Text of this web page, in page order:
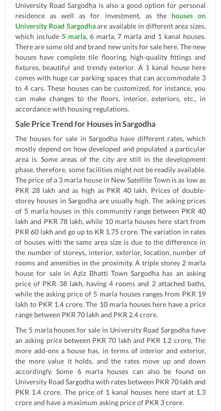
University Road Sargodha is also a good option for personal
residence as well as for investment, as the houses on
University Road Sargodhaare available in different area sizes,
which include 5 marla, 6 marla, 7 marla and 1 kanal houses.
There are some old and brand new units for sale here. The new
houses have complete tile flooring, high-quality fittings and
fixtures, beautiful and trendy exterior. A 1 kanal house here
comes with huge car parking spaces that can accommodate 3
to 4 cars. These houses can be customized, for instance, you
can make changes to the floors, interior, exteriors, etc., in
accordance with housing regulations.
Sale Price Trend for Houses in Sargodha
The houses for sale in Sargodha have different rates, which
mostly depend on how developed and populated a particular
area is. Some areas of the city are still in the development
phase, therefore, some facilities might not be readily available.
The price of a 3 marla house in New Satellite Town is as low as
PKR 28 lakh and as high as PKR 40 lakh. Prices of double-
storey houses in Sargodha are usually high. The asking prices
of 5 marla houses in this community range between PKR 40
lakh and PKR 78 lakh, while 10 marla houses here start from
PKR 60 lakh and go up to KR 1.75 crore. The variation in rates
of houses with the same area size is due to the difference in
the number of storeys, interior, exterior, location, number of
rooms and amenities in the proximity. A triple storey 2 marla
house for sale in Aziz Bhatti Town Sargodha has an asking
price of PKR 38 lakh, having 4 rooms and 2 attached baths,
while the asking price of 5 marla houses ranges from PKR 19
lakh to PKR 1.4 crore. The 10 marla houses here have a price
range between PKR 70 lakh and PKR 2.4 crore.
The 5 marla houses for sale in University Road Sargodha have
an asking price between PKR 70 lakh and PKR 1.2 crore. The
more add-ons a house has, in terms of interior and exterior,
the more value it holds, and the rates move up and down
accordingly. Some 6 marla houses can also be found on
University Road Sargodha with rates between PKR 70 lakh and
PKR 1.4 crore. The price of 1 kanal houses here start at 1.3
crore and have a maximum asking price of PKR 3 crore.